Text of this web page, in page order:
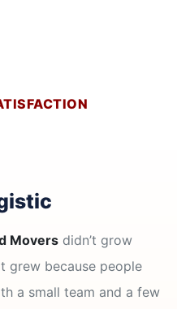
Movers didn’t grow
grew because people
a small team and a few